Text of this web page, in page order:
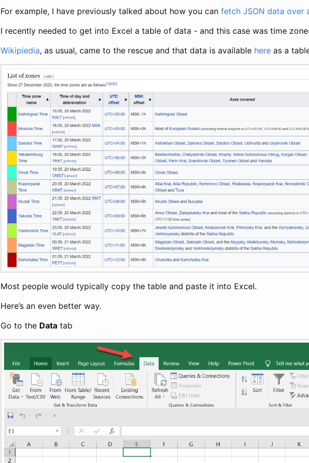
For example, I have previously talked about how you can fetch JSON data over
I recently needed to get into Excel a table of data - and this case was time
Wikipiedia, as usual, came to the rescue and that data is available here as a
Most people would typically copy the table and paste it into Excel.
Here’s an even better way.
Go to the Data tab